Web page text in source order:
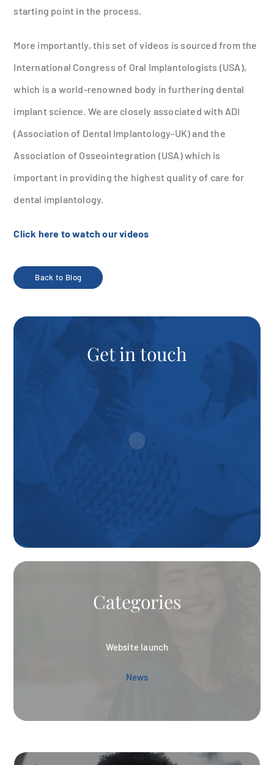
starting point in the process.
More importantly, this set of videos is sourced from the
International Congress of Oral Implantologists (USA),
which is a world-renowned body in furthering dental
implant science. We are closely associated with ADI
(Association of Dental Implantology-UK) and the
Association of Osseointegration (USA) which is
important in providing the highest quality of care for
dental implantology.
Click here to watch our videos
Back to Blog
Get in touch
Categories
Website launch
News